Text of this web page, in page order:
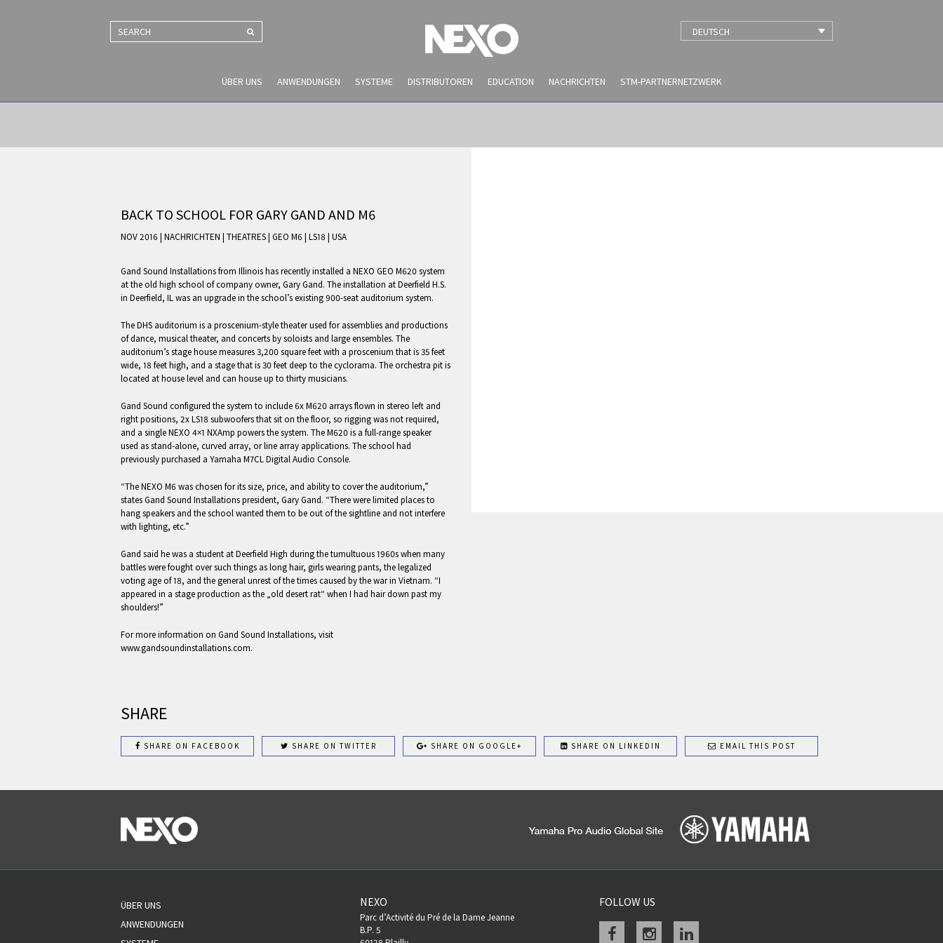
SEARCH DEUTSCH
ÜBER UNS ANWENDUNGEN SYSTEME DISTRIBUTOREN EDUCATION NACHRICHTEN STM-PARTNERNETZWERK
NEWS AND EVENTS
BACK TO SCHOOL FOR GARY GAND AND M6
NOV 2016 | NACHRICHTEN | THEATRES| GEO M6 | LS18 | USA
Gand Sound Installations from Illinois has recently installed a NEXO GEO M620 system
at the old high school of company owner, Gary Gand. The installation at Deerfield H.S.
in Deerfield, IL was an upgrade in the school’s existing 900-seat auditorium system.
The DHS auditorium is a proscenium-style theater used for assemblies and productions
of dance, musical theater, and concerts by soloists and large ensembles. The
auditorium’s stage house measures 3,200 square feet with a proscenium that is 35 feet
wide, 18 feet high, and a stage that is 30 feet deep to the cyclorama. The orchestra pit is
located at house level and can house up to thirty musicians.
Gand Sound configured the system to include 6x M620 arrays flown in stereo left and
right positions, 2x LS18 subwoofers that sit on the floor, so rigging was not required,
and a single NEXO 4×1 NXAmp powers the system. The M620 is a full-range speaker
used as stand-alone, curved array, or line array applications. The school had
previously purchased a Yamaha M7CL Digital Audio Console.
“The NEXO M6 was chosen for its size, price, and ability to cover the auditorium,”
states Gand Sound Installations president, Gary Gand. “There were limited places to
hang speakers and the school wanted them to be out of the sightline and not interfere
with lighting, etc.”
Gand said he was a student at Deerfield High during the tumultuous 1960s when many
battles were fought over such things as long hair, girls wearing pants, the legalized
voting age of 18, and the general unrest of the times caused by the war in Vietnam. “I
appeared in a stage production as the „old desert rat“ when I had hair down past my
shoulders!”
For more information on Gand Sound Installations, visit
www.gandsoundinstallations.com.
SHARE
SHARE ON FACEBOOK SHARE ON TWITTER SHARE ON GOOGLE+ SHARE ON LINKEDIN EMAIL THIS POST
ÜBER UNS
ANWENDUNGEN
NEXO
Parc d’Activité du Pré de la Dame Jeanne
B.P. 5
FOLLOW US
Facebookinstagramlinkedin